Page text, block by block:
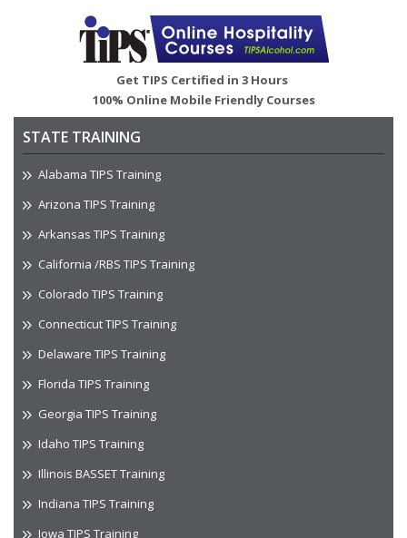
Image
Get TIPS Certified in 3 Hours
100% Online Mobile Friendly Courses
STATE TRAINING
Alabama TIPS Training
Arizona TIPS Training
Arkansas TIPS Training
California /RBS TIPS Training
Colorado TIPS Training
Connecticut TIPS Training
Delaware TIPS Training
Florida TIPS Training
Georgia TIPS Training
Idaho TIPS Training
Illinois BASSET Training
Indiana TIPS Training
Iowa TIPS Training